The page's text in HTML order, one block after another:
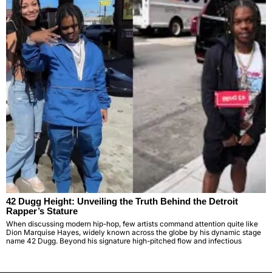
42 Dugg Height: Unveiling the Truth Behind the Detroit
Rapper’s Stature
When discussing modern hip-hop, few artists command attention quite like
Dion Marquise Hayes, widely known across the globe by his dynamic stage
name 42 Dugg. Beyond his signature high-pitched flow and infectious